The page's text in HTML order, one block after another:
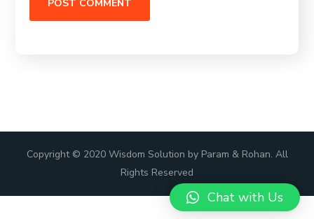
Copyright © 2020 Wisdom Solution by Param & Rohan. All
Rights Reserved
Chat with Us